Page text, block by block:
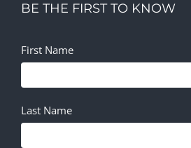
BE THE FIRST TO KNOW
First Name
Last Name